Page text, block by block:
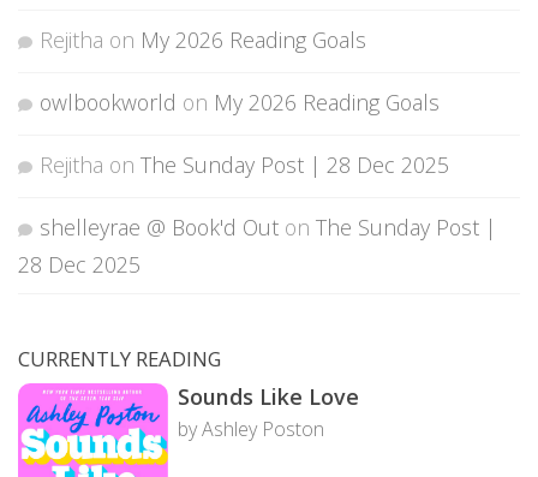
Rejitha on My 2026 Reading Goals
owlbookworld on My 2026 Reading Goals
Rejitha on The Sunday Post | 28 Dec 2025
shelleyrae @ Book'd Out on The Sunday Post |
28 Dec 2025
CURRENTLY READING
Sounds Like Love
by Ashley Poston